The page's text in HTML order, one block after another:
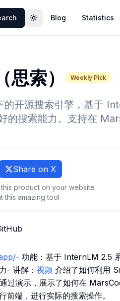
Toggle theme
Blog Statistics
索） Weekly Pick
开源搜索引擎，基于
搜索能力。支持在
Share on X
product on your website
this amazing tool
功能：基于 InternLM 2.5
- 讲解： 视频 介绍了如何利用
过演示，展示了如何在
端，进行实际的搜索操作。